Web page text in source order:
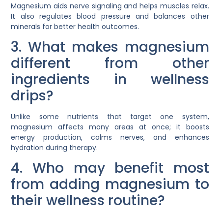
Magnesium aids nerve signaling and helps muscles relax.
It also regulates blood pressure and balances other
minerals for better health outcomes.
3. What makes magnesium
different from other
ingredients in wellness
drips?
Unlike some nutrients that target one system,
magnesium affects many areas at once; it boosts
energy production, calms nerves, and enhances
hydration during therapy.
4. Who may benefit most
from adding magnesium to
their wellness routine?